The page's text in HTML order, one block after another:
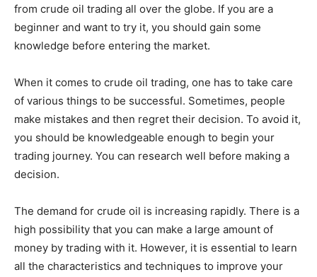
from crude oil trading all over the globe. If you are a
beginner and want to try it, you should gain some
knowledge before entering the market.
When it comes to crude oil trading, one has to take care
of various things to be successful. Sometimes, people
make mistakes and then regret their decision. To avoid it,
you should be knowledgeable enough to begin your
trading journey. You can research well before making a
decision.
The demand for crude oil is increasing rapidly. There is a
high possibility that you can make a large amount of
money by trading with it. However, it is essential to learn
all the characteristics and techniques to improve your